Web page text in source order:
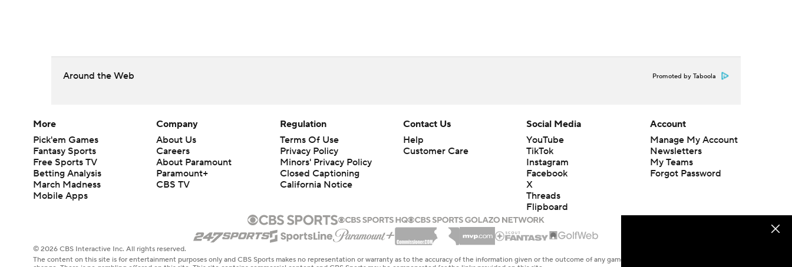
Around the Web Promoted by Taboola
More
Pick'em Games
Fantasy Sports
Free Sports TV
Betting Analysis
March Madness
Mobile Apps
Company
About Us
Careers
About Paramount
Paramount+
CBS TV
Regulation
Terms Of Use
Privacy Policy
Minors' Privacy Policy
Closed Captioning
California Notice
Contact Us
Help
Customer Care
Social Media
YouTube
TikTok
Instagram
Facebook
X
Threads
Flipboard
Account
Manage My Account
Newsletters
My Teams
Forgot Password
© 2026 CBS Interactive Inc. All rights reserved.
The content on this site is for entertainment purposes only and CBS Sports makes no representation or warranty as to the accuracy of the information given or the outcome of any game or event. Odds and lines subject to